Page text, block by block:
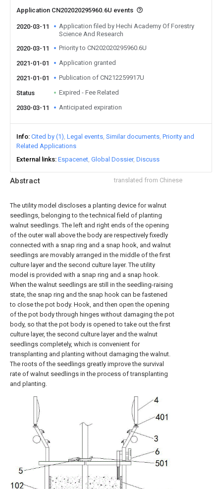
Abstract translated from Chinese
The utility model discloses a planting device for walnut
seedlings, belonging to the technical field of planting
walnut seedlings. The left and right ends of the opening
of the outer wall above the body are respectively fixedly
connected with a snap ring and a snap hook, and walnut
seedlings are movably arranged in the middle of the first
culture layer and the second culture layer. The utility
model is provided with a snap ring and a snap hook.
When the walnut seedlings are still in the seedling-raising
state, the snap ring and the snap hook can be fastened
to close the pot body. Hook, and then open the opening
of the pot body through hinges without damaging the pot
body, so that the pot body is opened to take out the first
culture layer, the second culture layer and the walnut
seedlings completely, which is convenient for
transplanting and planting without damaging the walnut.
The roots of the seedlings greatly improve the survival
rate of walnut seedlings in the process of transplanting
and planting.
Application CN202020295960.6U events
2020-03-11
Application filed by Hechi Academy Of Forestry
Science And Research
2020-03-11
Priority to CN202020295960.6U
2021-01-01 Application granted
2021-01-01 Publication of CN212259917U
Status Expired - Fee Related
2030-03-11 Anticipated expiration
Info Cited by (1) Legal events Similar documents Priority and
Related Applications
External links Espacenet Global Dossier Discuss